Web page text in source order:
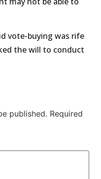
vote-buying was rife
the will to conduct
published. Required